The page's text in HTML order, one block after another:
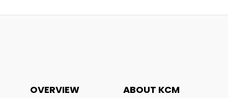
OVERVIEW ABOUT KCM